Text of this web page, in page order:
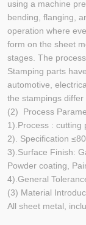
using a machine
bending, flanging,
operation where
form on the sheet
stages. The
Stamping parts
automotive,
the stampings differ
(2) Process
1).Process : cutting
2). Specification
3).Surface Finish:
Powder coating,
4).General
(3) Material
All sheet metal,